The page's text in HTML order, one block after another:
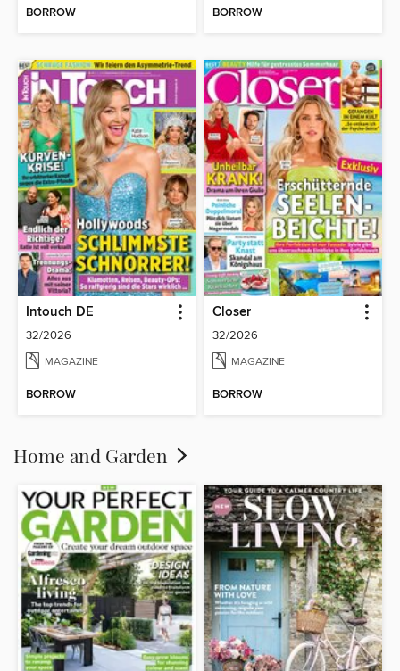
BORROW BORROW
Intouch DE
32/2026
MAGAZINE
BORROW
Closer
32/2026
MAGAZINE
BORROW
Home and Garden